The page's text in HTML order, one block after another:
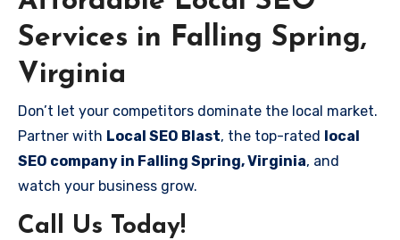
Services in Falling Spring,
Virginia
Don’t let your competitors dominate the local market.
Partner with Local SEO Blast, the top-rated local
SEO company in Falling Spring, Virginia, and
watch your business grow.
Call Us Today!